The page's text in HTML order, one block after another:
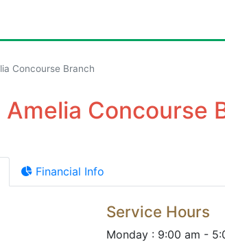
Concourse Branch
Concourse
Financial Info
Service Hours
Monday : 9:00 am -